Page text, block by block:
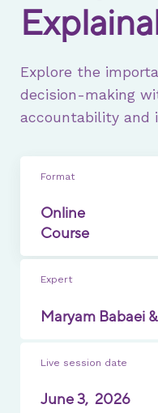
Explore the
decision-making
accountability and
Format
Online
Course
Expert
Maryam Babaei
Live session date
June 3, 2026